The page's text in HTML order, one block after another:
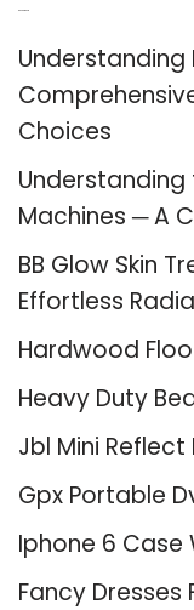
Understanding
Choices
Machines ─ A
BB Glow Skin
Effortless
Hardwood
Heavy Duty
Jbl Mini Reflect
Gpx Portable
Iphone 6 Case
Fancy Dresses